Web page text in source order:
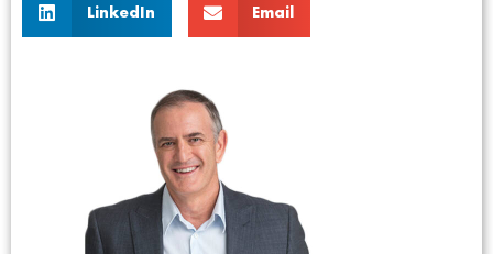
LinkedIn Email